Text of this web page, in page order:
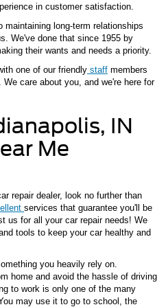
in customer satisfaction.
long-term relationships
We've done that since 1955 by
their wants and needs a priority.
one of our friendly staff members
care about you, and we're here for
IN
Me
repair dealer, look no further than
services that guarantee you'll be
us for all your car repair needs! We
tools to keep your car healthy and
you heavily rely on.
home and avoid the hassle of driving
to work is only one of the many
may use it to go to school, the